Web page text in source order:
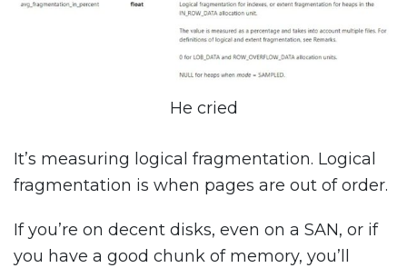
He cried
It’s measuring logical fragmentation. Logical
fragmentation is when pages are out of order.
If you’re on decent disks, even on a SAN, or if
you have a good chunk of memory, you’ll